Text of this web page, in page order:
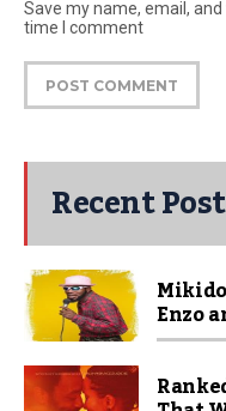
Save my name, email,
time I comment
Recent
Enzo